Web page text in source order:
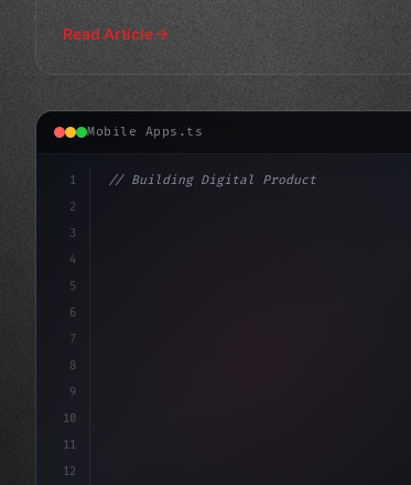
Read Article
Mobile Apps.ts
1
2
3
4
5
6
7
8
9
10
11
12
// Building Digital Products